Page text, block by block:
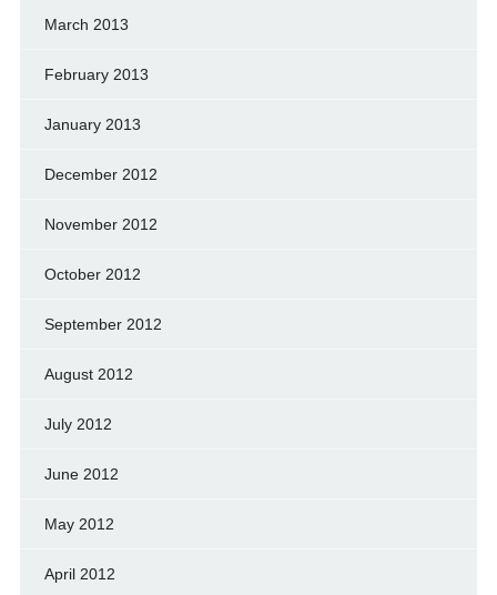
March 2013
February 2013
January 2013
December 2012
November 2012
October 2012
September 2012
August 2012
July 2012
June 2012
May 2012
April 2012